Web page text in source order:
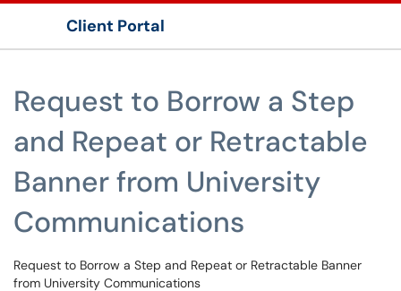
Client Portal
Request to Borrow a Step
and Repeat or Retractable
Banner from University
Communications
Request to Borrow a Step and Repeat or Retractable Banner
from University Communications